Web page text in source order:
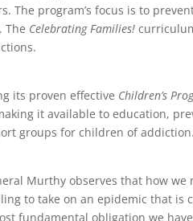
The program’s focus is to
The Celebrating Families!
its proven effective Children’s
it available to education,
groups for children of addiction.
Murthy observes that how
to take on an epidemic that
fundamental obligation we